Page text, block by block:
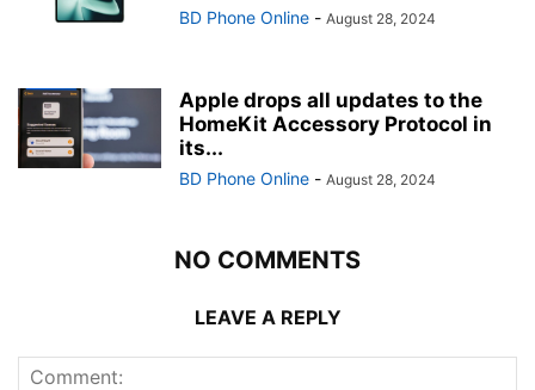
BD Phone Online - August 28, 2024
Apple drops all updates to the
HomeKit Accessory Protocol in
its...
BD Phone Online - August 28, 2024
NO COMMENTS
LEAVE A REPLY